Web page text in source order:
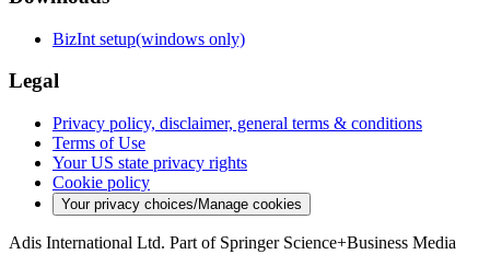
BizInt setup(windows only)
Legal
Privacy policy, disclaimer, general terms & conditions
Terms of Use
Your US state privacy rights
Cookie policy
Your privacy choices/Manage cookies
Adis International Ltd. Part of Springer Science+Business Media